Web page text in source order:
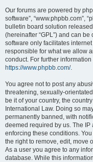
Our forums are powered by
software”, “www.phpbb.com”,
bulletin board solution
(hereinafter “GPL”) and can
software only facilitates
responsible for what we allow
conduct. For further
https://www.phpbb.com/.
You agree not to post any
threatening, sexually-
be it of your country, the
International Law. Doing so
permanently banned, with
deemed required by us. The
enforcing these conditions.
the right to remove, edit, move
As a user you agree to any
database. While this